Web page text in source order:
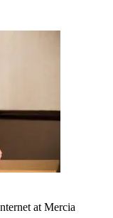
at Mercia